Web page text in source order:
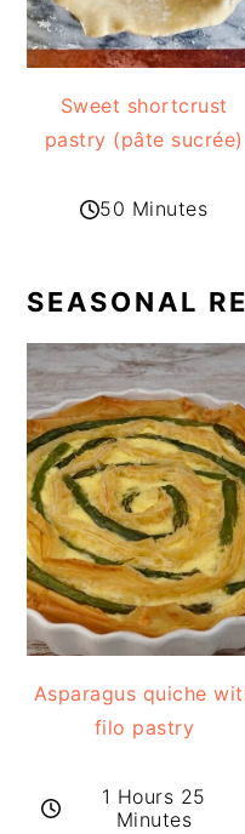
Sweet shortcrust
pastry (pâte sucrée)
50 Minutes
SEASONAL
Asparagus quiche
filo pastry
1 Hours 25
Minutes